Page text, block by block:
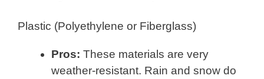
Plastic (Polyethylene or Fiberglass)
Pros: These materials are very
weather-resistant. Rain and snow do